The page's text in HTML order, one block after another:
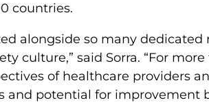
countries.
alongside so many
culture,” said Sorra. “For
of healthcare providers
and potential for improvement